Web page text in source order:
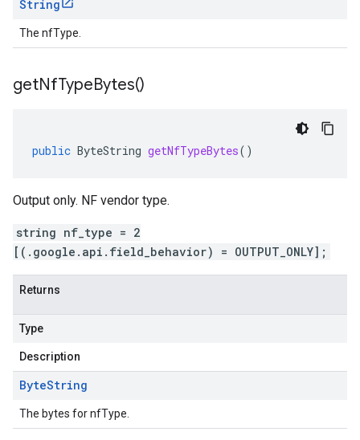
String
The nfType.
getNfTypeBytes()
public ByteString getNfTypeBytes()
Output only. NF vendor type.
string nf_type = 2
[(.google.api.field_behavior) = OUTPUT_ONLY];
Returns
Type
Description
ByteString
The bytes for nfType.